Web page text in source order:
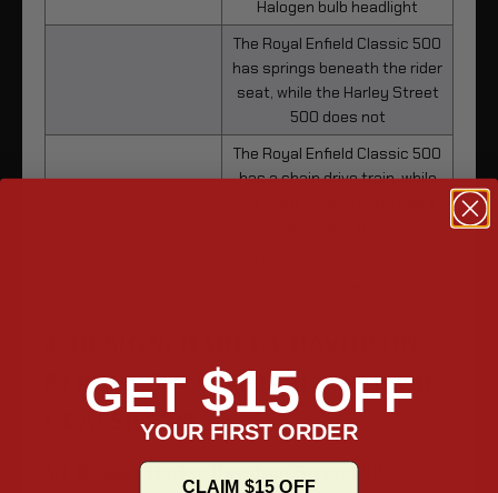
Halogen bulb headlight
The Royal Enfield Classic 500
has springs beneath the rider
seat, while the Harley Street
500 does not
The Royal Enfield Classic 500
has a chain drive train, while
STREET 500 VS ROYAL ENFIELD
CLASSIC 500
4.1 Design: Harley Davidson Street 500
GET $15 OFF
YOUR FIRST ORDER
CLAIM $15 OFF